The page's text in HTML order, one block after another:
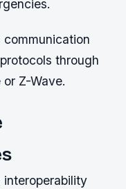
communication
through
Z-Wave.
interoperability